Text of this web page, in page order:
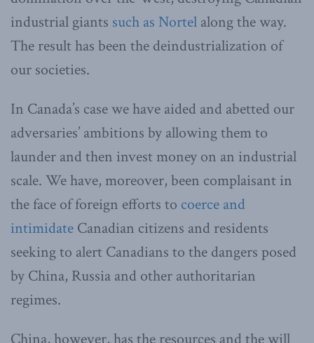
industrial giants such as Nortel along the way.
The result has been the deindustrialization of
our societies.
In Canada’s case we have aided and abetted our
adversaries’ ambitions by allowing them to
launder and then invest money on an industrial
scale. We have, moreover, been complaisant in
the face of foreign efforts to coerce and
intimidate Canadian citizens and residents
seeking to alert Canadians to the dangers posed
by China, Russia and other authoritarian
regimes.